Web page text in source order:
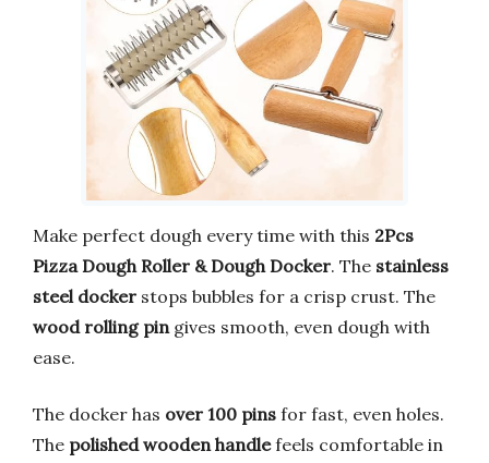
Make perfect dough every time with this 2Pcs
Pizza Dough Roller & Dough Docker. The stainless
steel docker stops bubbles for a crisp crust. The
wood rolling pingives smooth, even dough with
ease.
The docker has over 100 pins for fast, even holes.
The polished wooden handlefeels comfortable in